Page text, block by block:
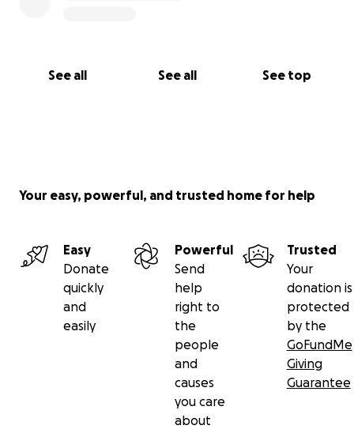
See all See all See top
Your easy, powerful, and trusted home for help
Easy
Donate
quickly
and
easily
Powerful
Send
help
right to
the
people
and
causes
you care
about
Trusted
Your
donation is
protected
by the
GoFundMe
Giving
Guarantee